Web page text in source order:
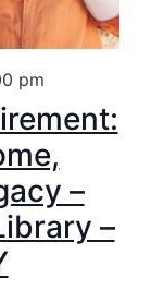
pm
–
–